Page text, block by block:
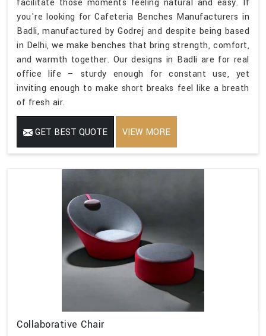
facilitate those moments feeling natural and easy. If
you're looking for Cafeteria Benches Manufacturers in
Badli, manufactured by Godrej and despite being based
in Delhi, we make benches that bring strength, comfort,
and warmth together. Our designs in Badli are for real
office life – sturdy enough for constant use, yet
inviting enough to make short breaks feel like a breath
of fresh air.
GET BEST QUOTE VIEW MORE
Collaborative Chair